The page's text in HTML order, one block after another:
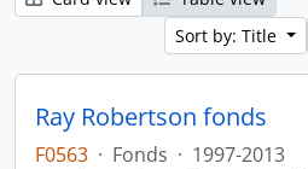
Sort by: Title
Ray Robertson fonds
F0563 · Fonds · 1997-2013